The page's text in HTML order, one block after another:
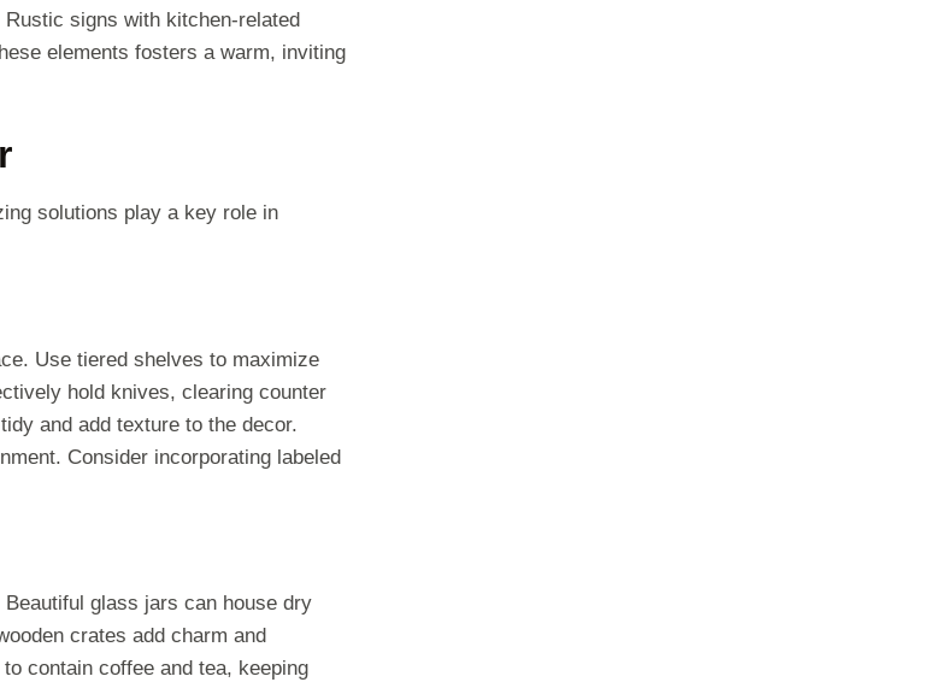
signs with kitchen-related
elements fosters a warm, inviting
solutions play a key role in
Use tiered shelves to maximize
hold knives, clearing counter
and add texture to the decor.
Consider incorporating labeled
glass jars can house dry
crates add charm and
contain coffee and tea, keeping